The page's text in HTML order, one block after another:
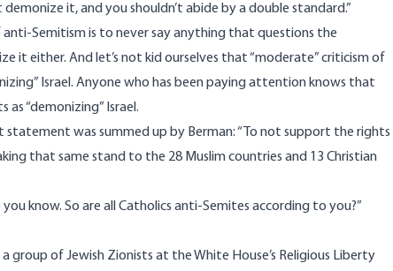
it, and you shouldn’t abide by a double standard.”
Semitism is to never say anything that questions the
it either. And let’s not kid ourselves that “moderate” criticism of
Israel. Anyone who has been paying attention knows that
“demonizing” Israel.
statement was summed up by Berman: “To not support the rights
that same stand to the 28 Muslim countries and 13 Christian
know. So are all Catholics anti-Semites according to you?”
group of Jewish Zionists at the White House’s Religious Liberty